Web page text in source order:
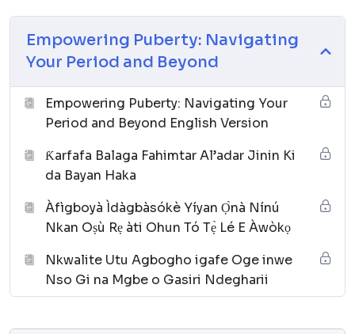
Empowering Puberty: Navigating
Your Period and Beyond
Empowering Puberty: Navigating Your
Period and Beyond English Version
Ƙarfafa Balaga Fahimtar Al’adar Jinin Ki
da Bayan Haka
Àfìgboyà Ìdàgbàsókè Yíyan Ọ̀nà Nínú
Nkan Oṣù Rẹ àti Ohun Tó Tẹ̀ Lé E Àwòkọ
Nkwalite Utu Agbogho igafe Oge inwe
Nso Gi na Mgbe o Gasiri Ndegharii